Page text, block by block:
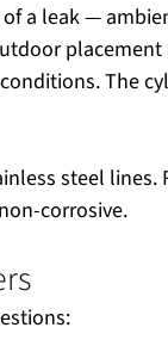
a leak —
placement
The
steel lines.
corrosive.